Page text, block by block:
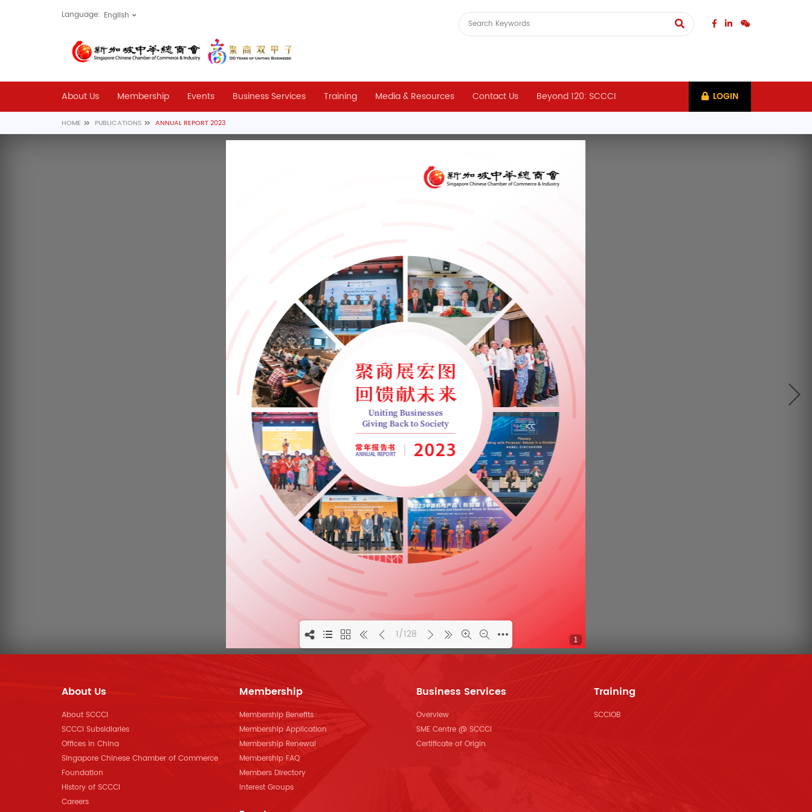
Language:
LOGIN
About Us Membership Events Business Services Training Media & Resources Contact Us Beyond 120: SCCCI
HOME PUBLICATIONS ANNUAL REPORT 2023
1
1/128
About Us
About SCCCI
SCCCI Subsidiaries
Offices in China
Singapore Chinese Chamber of Commerce
Foundation
History of SCCCI
Careers
Membership
Membership Benefits
Membership Application
Membership Renewal
Membership FAQ
Members Directory
Interest Groups
Business Services
Overview
SME Centre @ SCCCI
Certificate of Origin
Training
SCCIOB